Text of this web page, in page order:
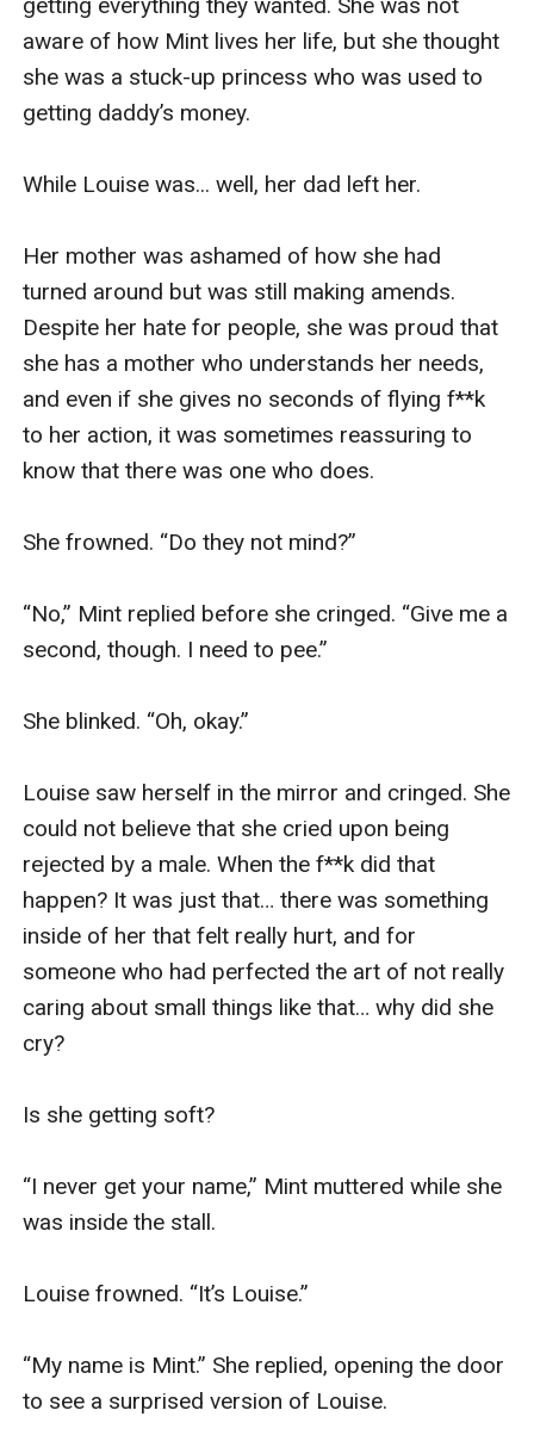
getting everything they wanted. She was not
aware of how Mint lives her life, but she thought
she was a stuck-up princess who was used to
getting daddy’s money.
While Louise was... well, her dad left her.
Her mother was ashamed of how she had
turned around but was still making amends.
Despite her hate for people, she was proud that
she has a mother who understands her needs,
and even if she gives no seconds of flying f**k
to her action, it was sometimes reassuring to
know that there was one who does.
She frowned. “Do they not mind?”
“No,” Mint replied before she cringed. “Give me a
second, though. I need to pee.”
She blinked. “Oh, okay.”
Louise saw herself in the mirror and cringed. She
could not believe that she cried upon being
rejected by a male. When the f**k did that
happen? It was just that… there was something
inside of her that felt really hurt, and for
someone who had perfected the art of not really
caring about small things like that… why did she
cry?
Is she getting soft?
“I never get your name,” Mint muttered while she
was inside the stall.
Louise frowned. “It’s Louise.”
“My name is Mint.” She replied, opening the door
to see a surprised version of Louise.